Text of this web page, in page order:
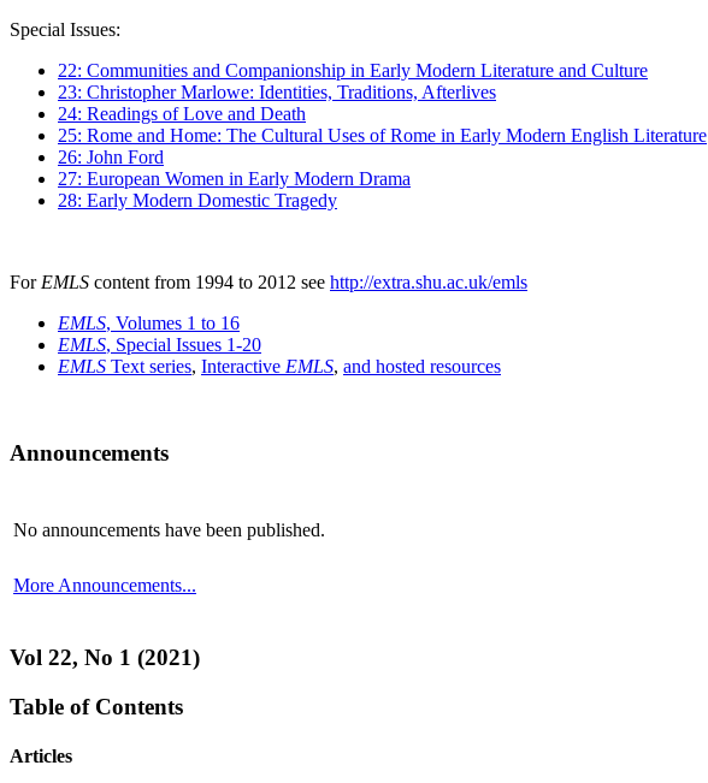
Special Issues:
22: Communities and Companionship in Early Modern Literature and Culture
23: Christopher Marlowe: Identities, Traditions, Afterlives
24: Readings of Love and Death
25: Rome and Home: The Cultural Uses of Rome in Early Modern English Literature
26: John Ford
27: European Women in Early Modern Drama
28: Early Modern Domestic Tragedy
For EMLS content from 1994 to 2012 see http://extra.shu.ac.uk/emls
EMLS, Volumes 1 to 16
EMLS, Special Issues 1-20
EMLS Text series, Interactive EMLS, and hosted resources
Announcements
No announcements have been published.
More Announcements...
Vol 22, No 1 (2021)
Table of Contents
Articles